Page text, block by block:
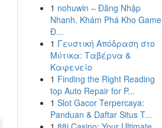
1 nohuwin – Đăng Nhập
Nhanh, Khám Phá Kho Game
Đ...
1 Γευστική Απόδραση στο
Μύτικα: Ταβέρνα &
Καφενείο
1 Finding the Right Reading
top Auto Repair for P...
1 Slot Gacor Terpercaya:
Panduan & Daftar Situs T...